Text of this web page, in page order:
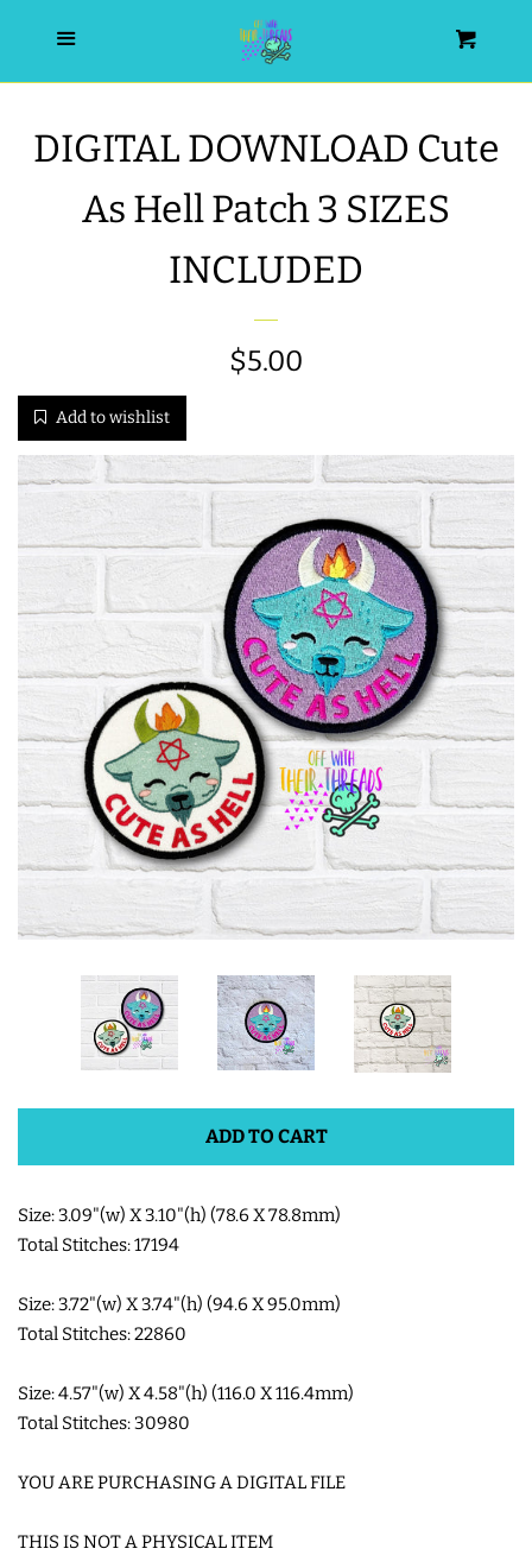
HOME
WRISTLET ESSENTIALS | ARM
BEST SELLERS
OWTT BASICS
SLEEP MASKS
PLUSHIES
KEY FOBS
NOTEBOOK
COVERS
PATCHES
ITH BAGS AND WALLETS
SNAP TABS
BOOKMARKS AND PLANNER
DIGITAL DOWNLOAD Cute
As Hell Patch 3 SIZES
INCLUDED
Regular
$5.00
Add to wishlist
ADD TO CART
Size: 3.09"(w) X 3.10"(h) (78.6 X 78.8mm)
Total Stitches: 17194
Size: 3.72"(w) X 3.74"(h) (94.6 X 95.0mm)
Total Stitches: 22860
Size: 4.57"(w) X 4.58"(h) (116.0 X 116.4mm)
Total Stitches: 30980
YOU ARE PURCHASING A DIGITAL FILE
THIS IS NOT A PHYSICAL ITEM